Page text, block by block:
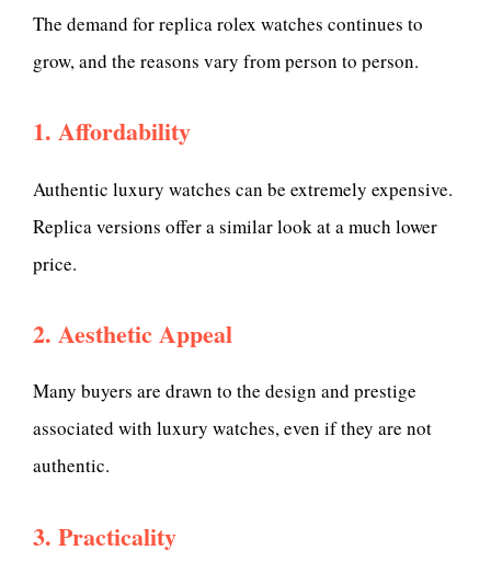
The demand for replica rolex watches continues to
grow, and the reasons vary from person to person.
1. Affordability
Authentic luxury watches can be extremely expensive.
Replica versions offer a similar look at a much lower
price.
2. Aesthetic Appeal
Many buyers are drawn to the design and prestige
associated with luxury watches, even if they are not
authentic.
3. Practicality